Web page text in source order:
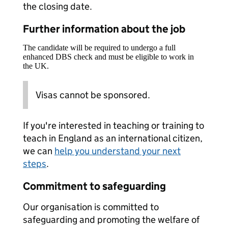
the closing date.
Further information about the job
The candidate will be required to undergo a full
enhanced DBS check and must be eligible to work in
the UK.
Visas cannot be sponsored.
If you're interested in teaching or training to
teach in England as an international citizen,
we can help you understand your next
steps.
Commitment to safeguarding
Our organisation is committed to
safeguarding and promoting the welfare of